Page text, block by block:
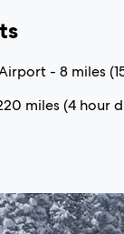
- 8 miles
miles (4 hour